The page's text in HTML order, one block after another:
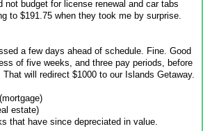
not budget for license renewal and car tabs
to $191.75 when they took me by surprise.
a few days ahead of schedule. Fine. Good
of five weeks, and three pay periods, before
will redirect $1000 to our Islands Getaway.
estate)
that have since depreciated in value.